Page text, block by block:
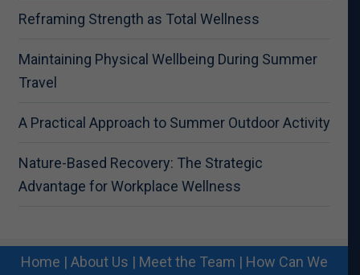
Reframing Strength as Total Wellness
Maintaining Physical Wellbeing During Summer
Travel
A Practical Approach to Summer Outdoor Activity
Nature-Based Recovery: The Strategic
Advantage for Workplace Wellness
Home | About Us | Meet the Team | How Can We